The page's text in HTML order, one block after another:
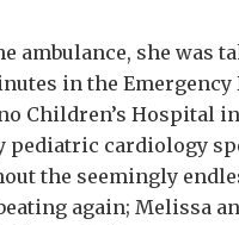
ambulance, she was
in the
Children’s Hospital
pediatric cardiology
the seemingly
again; Melissa